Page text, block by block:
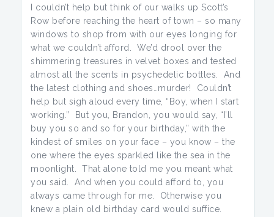
I couldn’t help but think of our walks up Scott’s
Row before reaching the heart of town – so many
windows to shop from with our eyes longing for
what we couldn’t afford. We’d drool over the
shimmering treasures in velvet boxes and tested
almost all the scents in psychedelic bottles. And
the latest clothing and shoes…murder! Couldn’t
help but sigh aloud every time, “Boy, when I start
working.” But you, Brandon, you would say, “I’ll
buy you so and so for your birthday,” with the
kindest of smiles on your face – you know – the
one where the eyes sparkled like the sea in the
moonlight. That alone told me you meant what
you said. And when you could afford to, you
always came through for me. Otherwise you
knew a plain old birthday card would suffice.